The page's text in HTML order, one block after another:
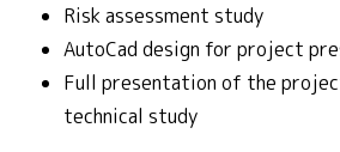
Risk assessment study
AutoCad design for project
Full presentation of the
technical study